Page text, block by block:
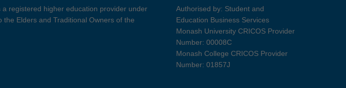
registered higher education provider under
the Elders and Traditional Owners of the
Authorised by: Student and
Education Business Services
Monash University CRICOS Provider
Number: 00008C
Monash College CRICOS Provider
Number: 01857J